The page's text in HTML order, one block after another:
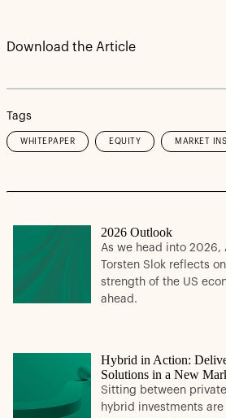
Download the Article
Tags
WHITEPAPER EQUITY MARKET
2026 Outlook
As we head into 2026,
Torsten Slok reflects
strength of the US
ahead.
Hybrid in Action:
Solutions in a New
Sitting between
hybrid investments